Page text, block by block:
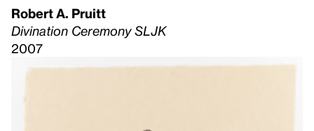
Robert A. Pruitt
Divination Ceremony SLJK
2007